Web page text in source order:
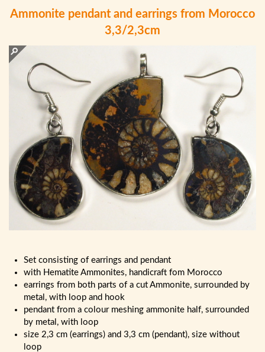
Ammonite pendant and earrings from Morocco
3,3/2,3cm
Set consisting of earrings and pendant
with Hematite Ammonites, handicraft fom Morocco
earrings from both parts of a cut Ammonite, surrounded by
metal, with loop and hook
pendant from a colour meshing ammonite half, surrounded
by metal, with loop
size 2,3 cm (earrings) and 3,3 cm (pendant), size without
loop